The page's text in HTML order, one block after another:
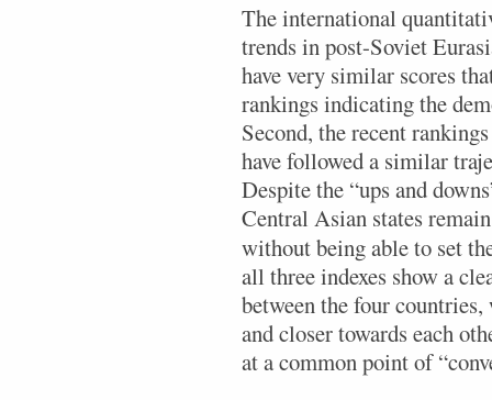
The international
trends in post-Soviet
have very similar scores
rankings indicating the
Second, the recent
have followed a similar
Despite the “ups and
Central Asian states
without being able to set
all three indexes show a
between the four countries,
and closer towards each
at a common point of